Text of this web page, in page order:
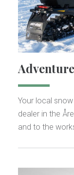
Your local
dealer in the
and to the